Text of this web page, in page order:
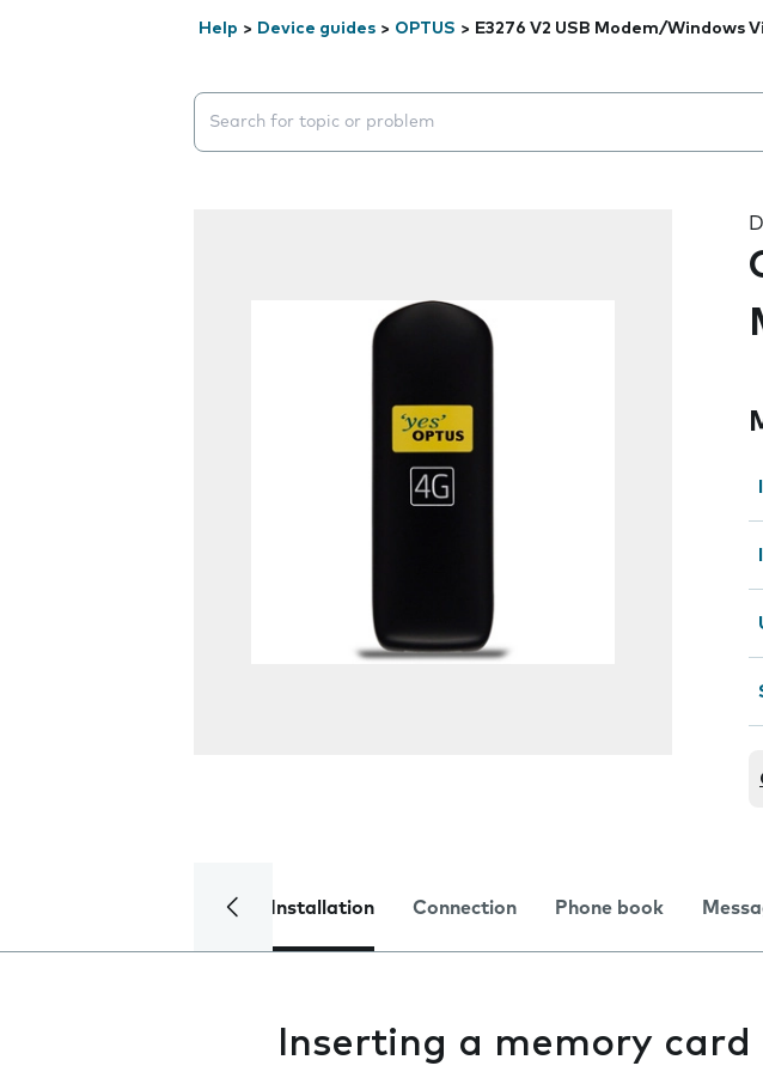
Help > Device guides > OPTUS > E3276 V2 USB Modem/Windows
Search suggestions will appear below the field as you type
Installation Connection Phone book
Inserting a memory